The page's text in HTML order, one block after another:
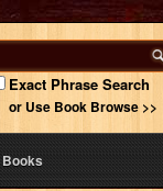
Exact Phrase Search
or Use Book Browse >>